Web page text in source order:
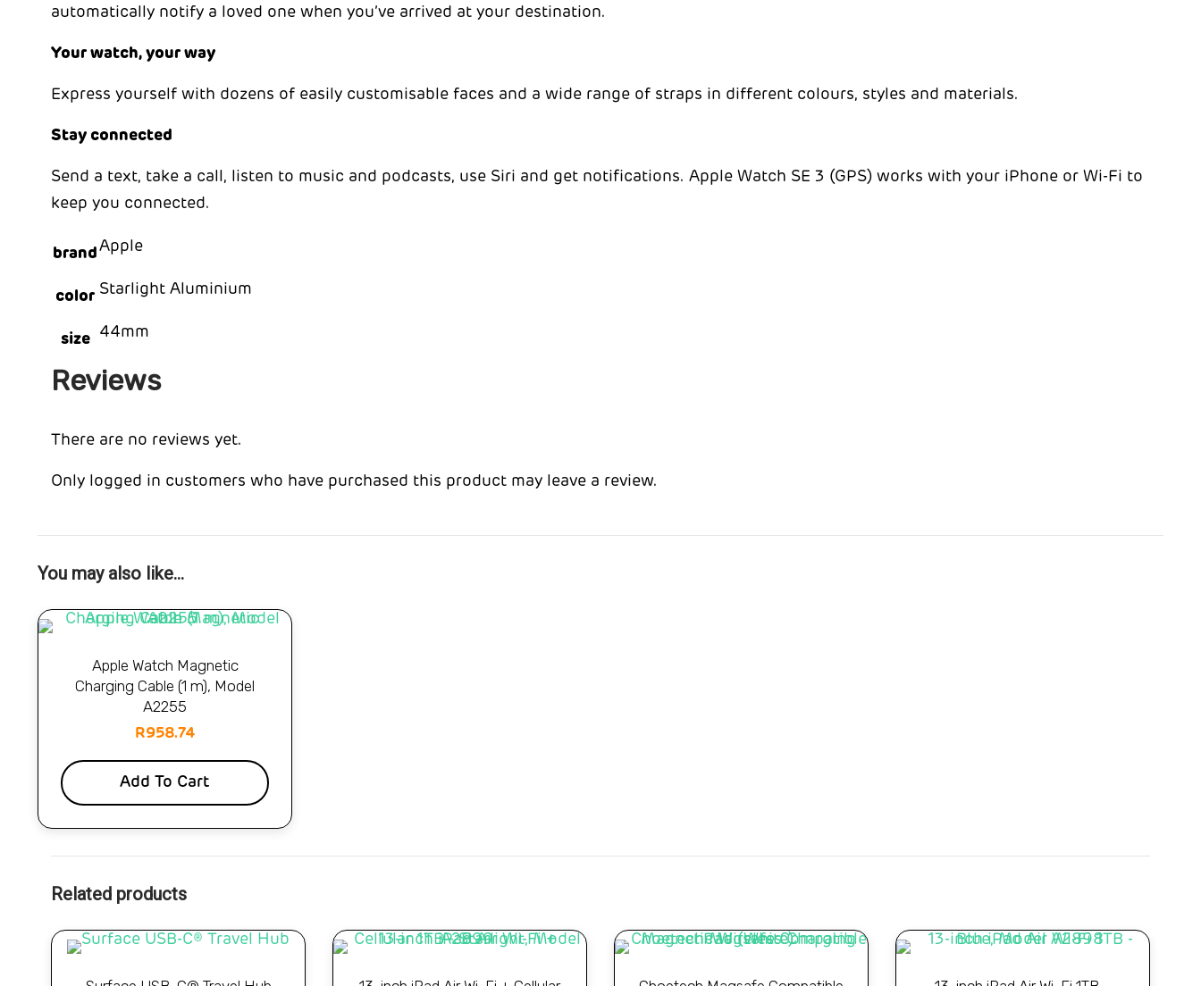
automatically notify a loved one when you’ve arrived at your destination.
Your watch, your way
Express yourself with dozens of easily customisable faces and a wide range of straps in different colours, styles and materials.
Stay connected
Send a text, take a call, listen to music and podcasts, use Siri and get notifications. Apple Watch SE 3 (GPS) works with your iPhone or Wi-Fi to
keep you connected.
brandApple
color Starlight Aluminium
size 44mm
Reviews
There are no reviews yet.
Only logged in customers who have purchased this product may leave a review.
You may also like…
Apple Watch Magnetic
Charging Cable (1 m), Model
A2255
R958.74
Add To Cart
Related products